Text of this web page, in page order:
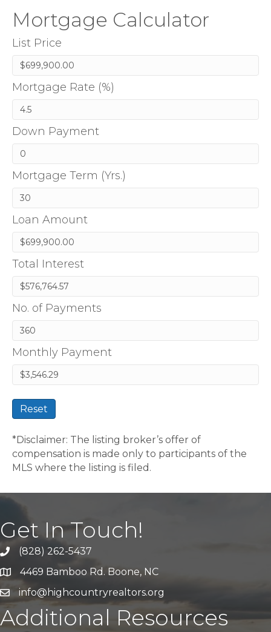
Mortgage Calculator
List Price
Mortgage Rate (%)
Down Payment
Mortgage Term (Yrs.)
Loan Amount
Total Interest
No. of Payments
Monthly Payment
Reset
*Disclaimer: The listing broker’s offer of
compensation is made only to participants of the
MLS where the listing is filed.
Get In Touch!
Call Us(828) 262-5437
Address & Map
4469 Bamboo Rd. Boone, NC
Emailinfo@highcountryrealtors.org
Additional Resources